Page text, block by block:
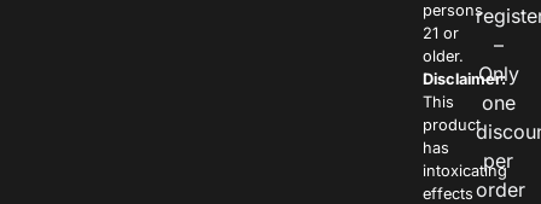
persons
21 or
older.
Disclaimer:
This
product
has
intoxicating
effects
–
Only
one
per
order